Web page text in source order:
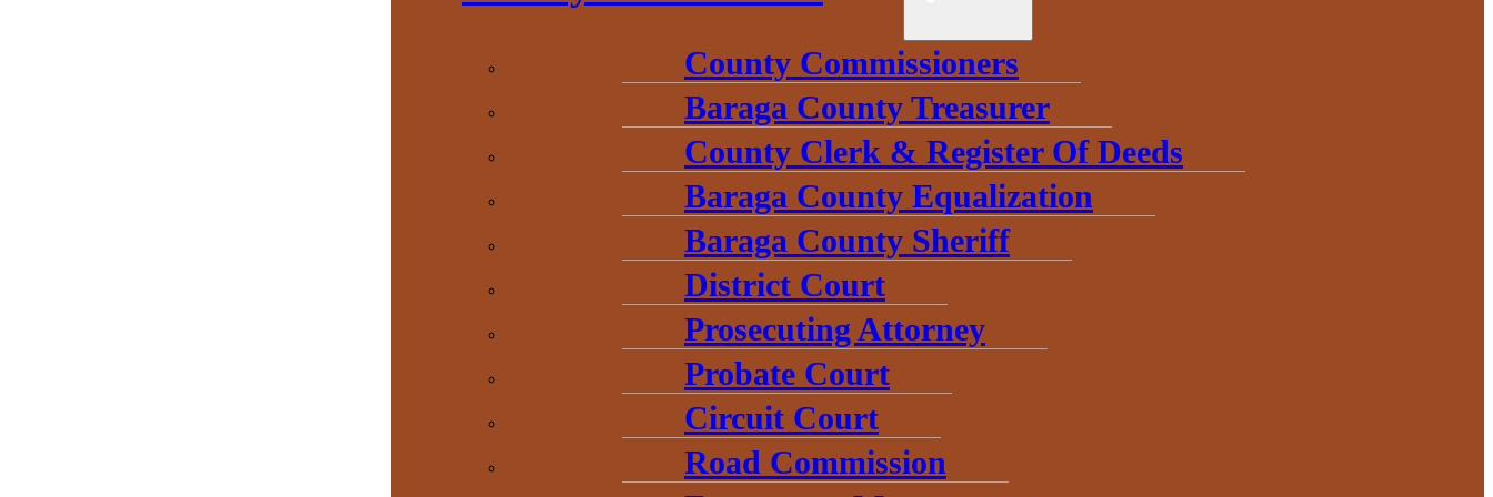
County Commissioners
Baraga County Treasurer
County Clerk & Register Of Deeds
Baraga County Equalization
Baraga County Sheriff
District Court
Prosecuting Attorney
Probate Court
Circuit Court
Road Commission